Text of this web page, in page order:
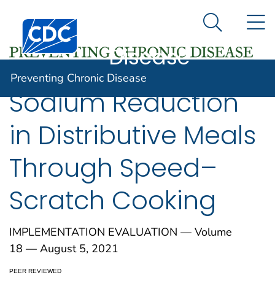
An official website of the United States government
Here's how you know
Centers for Disease Control and Prevention. CDC
Preventing
Disease
Search
Preventing Chronic Disease
Sodium Reduction
in Distributive Meals
Through Speed–
Scratch Cooking
IMPLEMENTATION EVALUATION — Volume
18 — August 5, 2021
PEER REVIEWED